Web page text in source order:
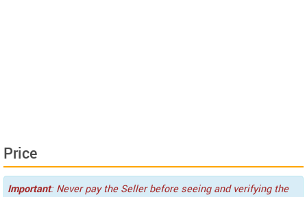
Price
Important: Never pay the Seller before seeing and verifying the